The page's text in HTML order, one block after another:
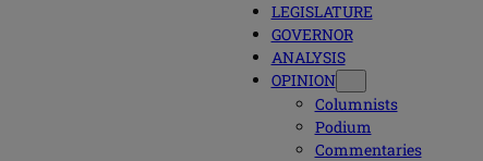
LEGISLATURE
GOVERNOR
ANALYSIS
OPINION
Columnists
Podium
Commentaries